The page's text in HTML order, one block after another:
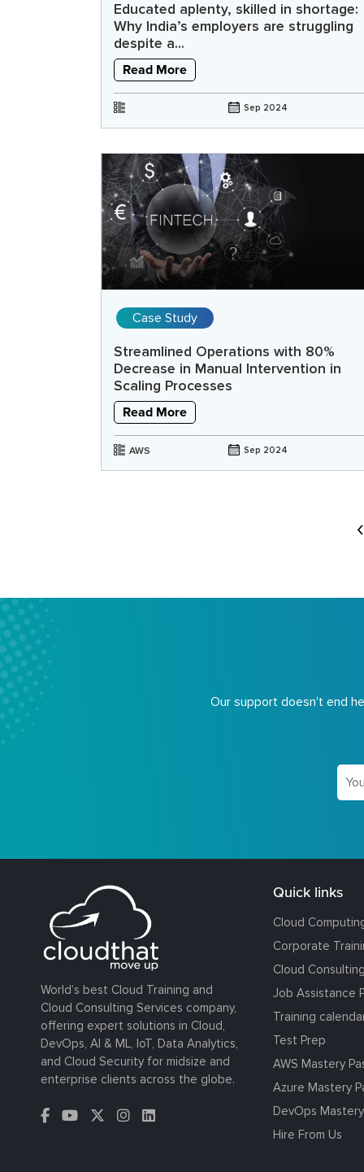
Educated aplenty, skilled in shortage:
Why India’s employers are struggling
despite a...
Read More
Sep 2024
Case Study
Streamlined Operations with 80%
Decrease in Manual Intervention in
Scaling Processes
Read More
AWS Sep 2024
Our support doesn't end
World’s best Cloud Training and
Cloud Consulting Services company,
offering expert solutions in Cloud,
DevOps, AI & ML, IoT, Data Analytics,
and Cloud Security for midsize and
enterprise clients across the globe.
Quick links
Cloud
Corporate
Cloud
Job Assistance
Training
Test Prep
AWS Mastery
Azure Mastery
DevOps
Hire From Us